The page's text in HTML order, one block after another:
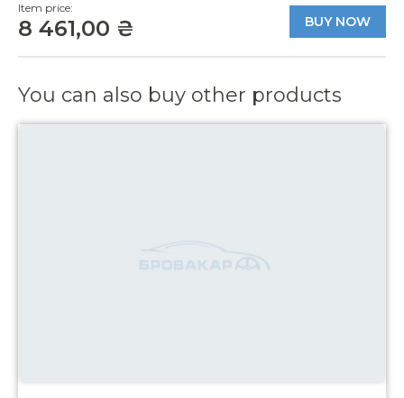
Item price:
8 461,00 ₴ BUY NOW
You can also buy other products